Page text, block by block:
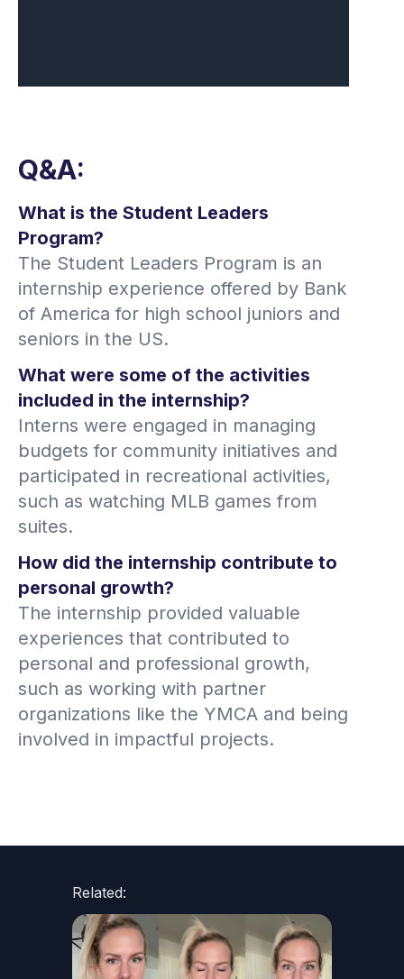
Q&A:
What is the Student Leaders
Program?
The Student Leaders Program is an
internship experience offered by Bank
of America for high school juniors and
seniors in the US.
What were some of the activities
included in the internship?
Interns were engaged in managing
budgets for community initiatives and
participated in recreational activities,
such as watching MLB games from
suites.
How did the internship contribute to
personal growth?
The internship provided valuable
experiences that contributed to
personal and professional growth,
such as working with partner
organizations like the YMCA and being
involved in impactful projects.
Related: